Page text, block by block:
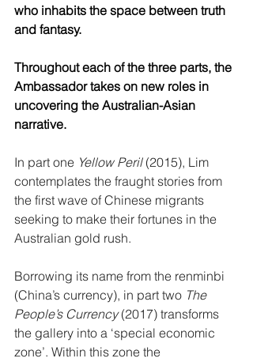
who inhabits the space between truth
and fantasy.
Throughout each of the three parts, the
Ambassador takes on new roles in
uncovering the Australian-Asian
narrative.
In part one Yellow Peril (2015), Lim
contemplates the fraught stories from
the first wave of Chinese migrants
seeking to make their fortunes in the
Australian gold rush.
Borrowing its name from the renminbi
(China’s currency), in part two The
People’s Currency (2017) transforms
the gallery into a ‘special economic
zone’. Within this zone the